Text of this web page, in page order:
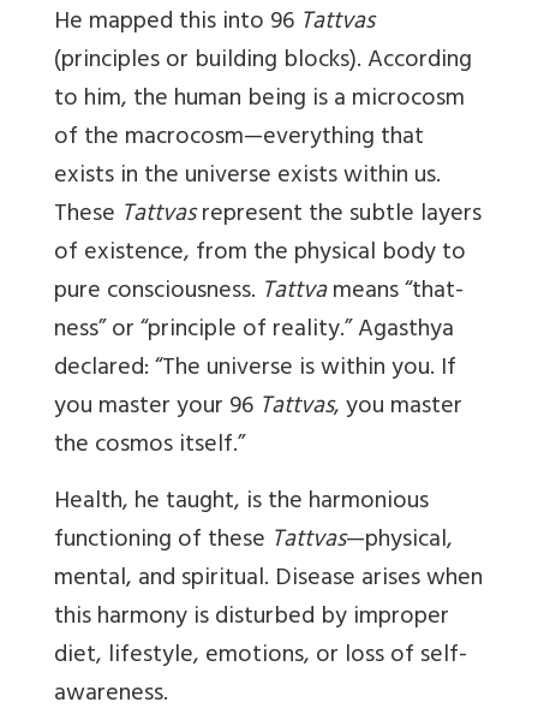
He mapped this into 96 Tattvas
(principles or building blocks). According
to him, the human being is a microcosm
of the macrocosm—everything that
exists in the universe exists within us.
These Tattvasrepresent the subtle layers
of existence, from the physical body to
pure consciousness. Tattvameans “that-
ness” or “principle of reality.” Agasthya
declared: “The universe is within you. If
you master your 96 Tattvas, you master
the cosmos itself.”
Health, he taught, is the harmonious
functioning of these Tattvas—physical,
mental, and spiritual. Disease arises when
this harmony is disturbed by improper
diet, lifestyle, emotions, or loss of self-
awareness.